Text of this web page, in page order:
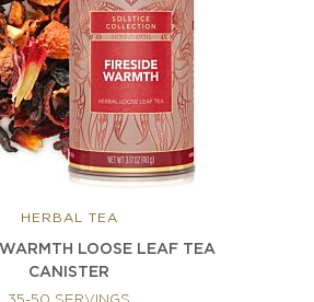
HERBAL TEA
WARMTH LOOSE LEAF TEA
CANISTER